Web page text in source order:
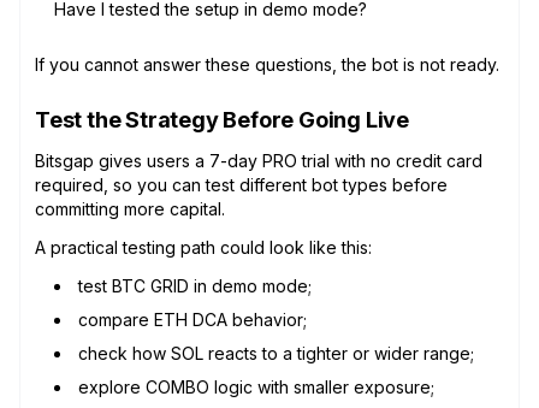
Have I tested the setup in demo mode?
If you cannot answer these questions, the bot is not ready.
Test the Strategy Before Going Live
Bitsgap gives users a 7-day PRO trial with no credit card
required, so you can test different bot types before
committing more capital.
A practical testing path could look like this:
test BTC GRID in demo mode;
compare ETH DCA behavior;
check how SOL reacts to a tighter or wider range;
explore COMBO logic with smaller exposure;